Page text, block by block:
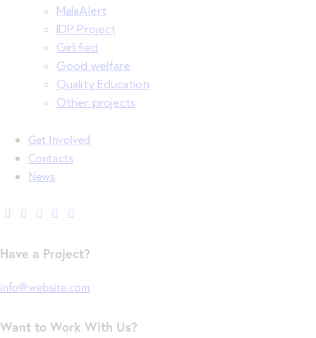
MalaAlert
IDP Project
Girlified
Good welfare
Quality Education
Other projects
Get Involved
Contacts
News
Have a Project?
info@website.com
Want to Work With Us?